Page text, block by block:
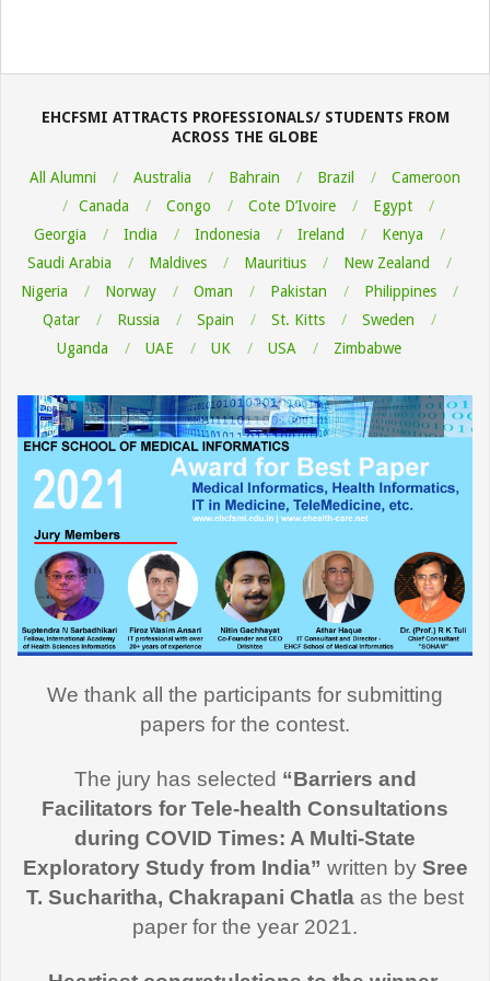
EHCFSMI ATTRACTS PROFESSIONALS/ STUDENTS FROM
ACROSS THE GLOBE
All Alumni Australia Bahrain Brazil
Cameroon
Canada
Congo Cote D’Ivoire
Egypt
Georgia
India Indonesia Ireland
Kenya
Saudi Arabia
Maldives Mauritius
New Zealand
Nigeria
Norway Oman Pakistan
Philippines
Qatar
Russia Spain St. Kitts
Sweden
Uganda
UAE UK USA Zimbabwe
We thank all the participants for submitting
papers for the contest.
The jury has selected “Barriers and
Facilitators for Tele-health Consultations
during COVID Times: A Multi-State
Exploratory Study from India” written by Sree
T. Sucharitha, Chakrapani Chatla as the best
paper for the year 2021.